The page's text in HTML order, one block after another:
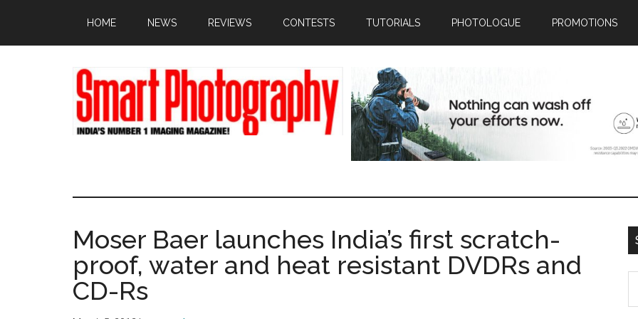
main
primary
footer
HOME NEWS REVIEWS CONTESTS TUTORIALS PHOTOLOGUE PROMOTIONS
Moser Baer launches India’s first scratch-
proof, water and heat resistant DVDRs and
CD-Rs